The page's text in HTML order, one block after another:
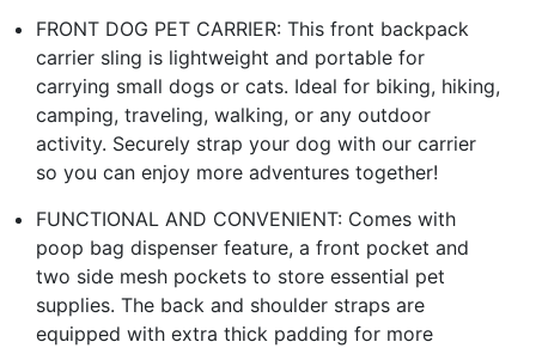
FRONT DOG PET CARRIER: This front backpack
carrier sling is lightweight and portable for
carrying small dogs or cats. Ideal for biking, hiking,
camping, traveling, walking, or any outdoor
activity. Securely strap your dog with our carrier
so you can enjoy more adventures together!
FUNCTIONAL AND CONVENIENT: Comes with
poop bag dispenser feature, a front pocket and
two side mesh pockets to store essential pet
supplies. The back and shoulder straps are
equipped with extra thick padding for more